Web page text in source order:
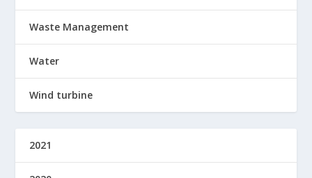
Waste Management
Water
Wind turbine
2021